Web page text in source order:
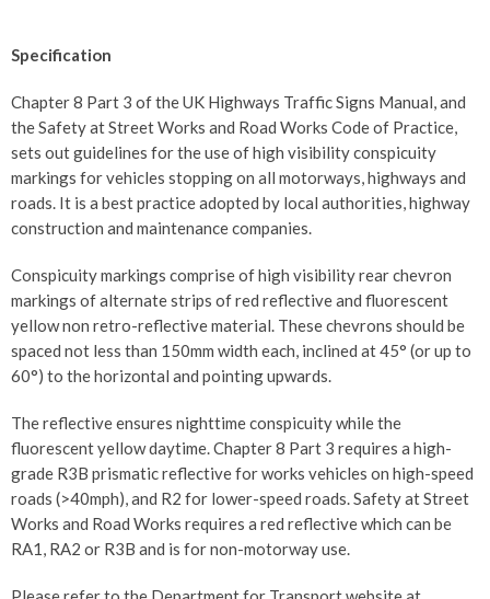
Specification
Chapter 8 Part 3 of the UK Highways Traffic Signs Manual, and
the Safety at Street Works and Road Works Code of Practice,
sets out guidelines for the use of high visibility conspicuity
markings for vehicles stopping on all motorways, highways and
roads. It is a best practice adopted by local authorities, highway
construction and maintenance companies.
Conspicuity markings comprise of high visibility rear chevron
markings of alternate strips of red reflective and fluorescent
yellow non retro-reflective material. These chevrons should be
spaced not less than 150mm width each, inclined at 45° (or up to
60°) to the horizontal and pointing upwards.
The reflective ensures nighttime conspicuity while the
fluorescent yellow daytime. Chapter 8 Part 3 requires a high-
grade R3B prismatic reflective for works vehicles on high-speed
roads (>40mph), and R2 for lower-speed roads. Safety at Street
Works and Road Works requires a red reflective which can be
RA1, RA2 or R3B and is for non-motorway use.